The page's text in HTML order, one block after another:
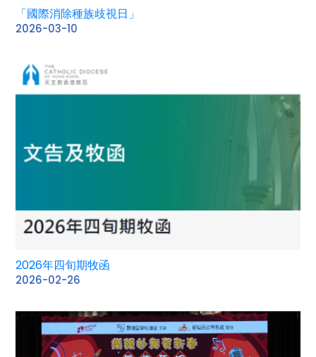
「國際消除種族歧視日」
2026-03-10
2026年四旬期牧函
2026-02-26